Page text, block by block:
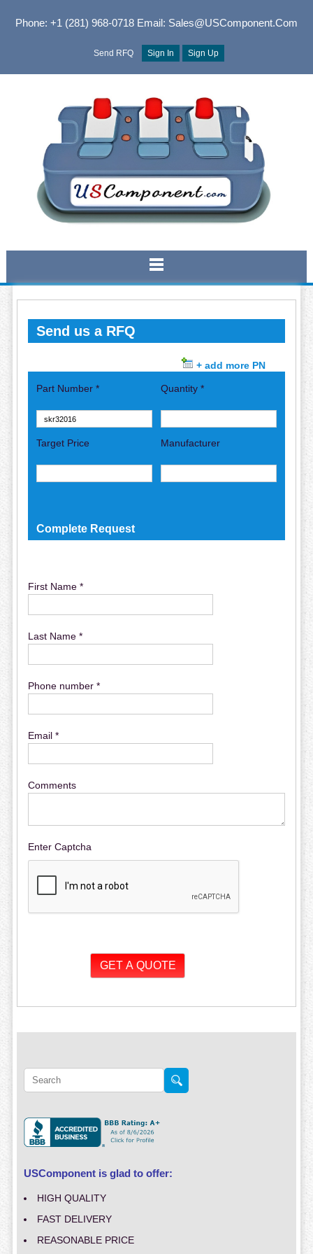
Phone: +1 (281) 968-0718Email: Sales@USComponent.com
Send RFQ Sign In Sign Up
Send us a RFQ
+ add more PN
Part Number * Quantity *
Target Price Manufacturer
Complete Request
First Name *
Last Name *
Phone number *
Email *
Comments
Enter Captcha
USComponent is glad to offer:
HIGH QUALITY
FAST DELIVERY
REASONABLE PRICE